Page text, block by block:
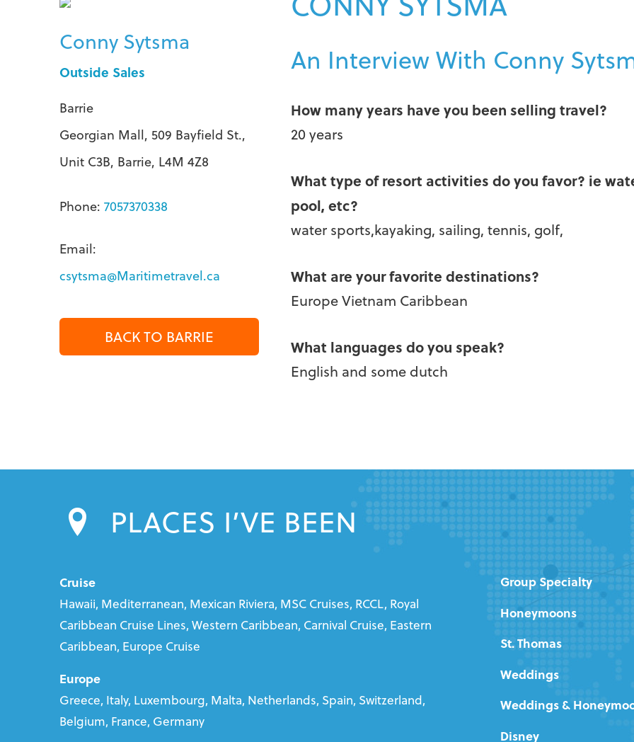
Conny Sytsma
Outside Sales
Barrie
Georgian Mall, 509 Bayfield St.,
Unit C3B, Barrie, L4M 4Z8
Phone: 7057370338
Email:
csytsma@Maritimetravel.ca
BACK TO BARRIE
An Interview With Conny
How many years have you been selling travel?
20 years
What type of resort activities do you favor? ie
pool, etc?
water sports,kayaking, sailing, tennis, golf,
What are your favorite destinations?
Europe Vietnam Caribbean
What languages do you speak?
English and some dutch
PLACES I’VE BEEN
Cruise
Hawaii, Mediterranean, Mexican Riviera, MSC Cruises, RCCL, Royal
Caribbean Cruise Lines, Western Caribbean, Carnival Cruise, Eastern
Caribbean, Europe Cruise
Europe
Greece, Italy, Luxembourg, Malta, Netherlands, Spain, Switzerland,
Belgium, France, Germany
Group Specialty
Honeymoons
St. Thomas
Weddings
Weddings &
Disney